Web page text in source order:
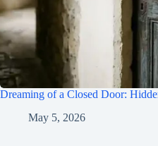
Dreaming of a Closed Door:
May 5, 2026